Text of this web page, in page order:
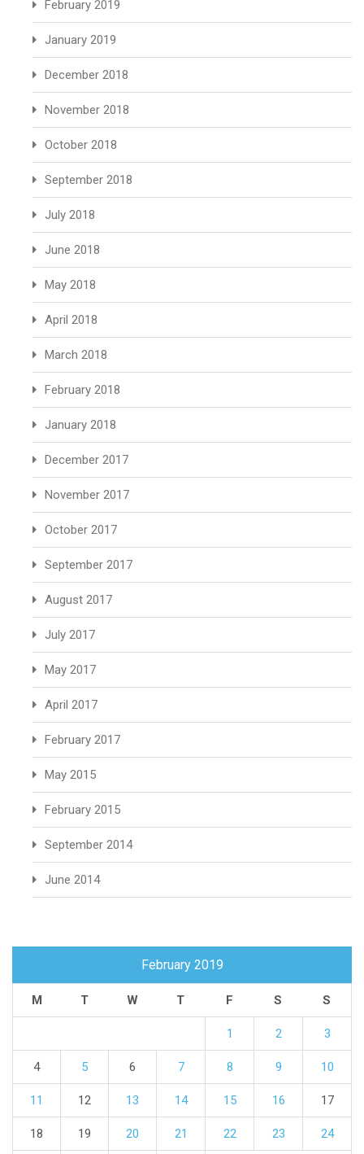
February 2019
January 2019
December 2018
November 2018
October 2018
September 2018
July 2018
June 2018
May 2018
April 2018
March 2018
February 2018
January 2018
December 2017
November 2017
October 2017
September 2017
August 2017
July 2017
May 2017
April 2017
February 2017
May 2015
February 2015
September 2014
June 2014
February 2019
M T W T F S S
1 2 3
4 5 6 7 8 9 10
11 12 13 14 15 16 17
18 19 20 21 22 23 24